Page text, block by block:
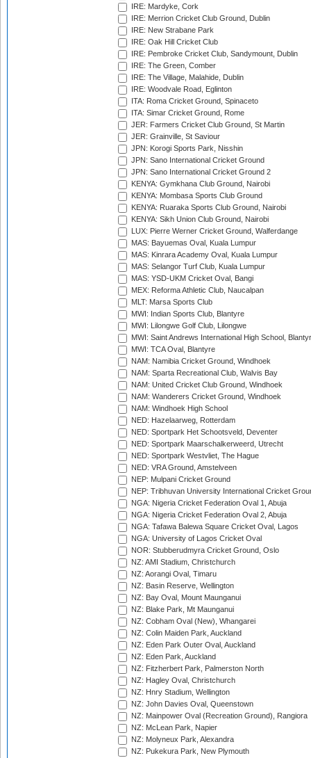
IRE: Mardyke, Cork
IRE: Merrion Cricket Club Ground, Dublin
IRE: New Strabane Park
IRE: Oak Hill Cricket Club
IRE: Pembroke Cricket Club, Sandymount, Dublin
IRE: The Green, Comber
IRE: The Village, Malahide, Dublin
IRE: Woodvale Road, Eglinton
ITA: Roma Cricket Ground, Spinaceto
ITA: Simar Cricket Ground, Rome
JER: Farmers Cricket Club Ground, St Martin
JER: Grainville, St Saviour
JPN: Korogi Sports Park, Nisshin
JPN: Sano International Cricket Ground
JPN: Sano International Cricket Ground 2
KENYA: Gymkhana Club Ground, Nairobi
KENYA: Mombasa Sports Club Ground
KENYA: Ruaraka Sports Club Ground, Nairobi
KENYA: Sikh Union Club Ground, Nairobi
LUX: Pierre Werner Cricket Ground, Walferdange
MAS: Bayuemas Oval, Kuala Lumpur
MAS: Kinrara Academy Oval, Kuala Lumpur
MAS: Selangor Turf Club, Kuala Lumpur
MAS: YSD-UKM Cricket Oval, Bangi
MEX: Reforma Athletic Club, Naucalpan
MLT: Marsa Sports Club
MWI: Indian Sports Club, Blantyre
MWI: Lilongwe Golf Club, Lilongwe
MWI: Saint Andrews International High School,
MWI: TCA Oval, Blantyre
NAM: Namibia Cricket Ground, Windhoek
NAM: Sparta Recreational Club, Walvis Bay
NAM: United Cricket Club Ground, Windhoek
NAM: Wanderers Cricket Ground, Windhoek
NAM: Windhoek High School
NED: Hazelaarweg, Rotterdam
NED: Sportpark Het Schootsveld, Deventer
NED: Sportpark Maarschalkerweerd, Utrecht
NED: Sportpark Westvliet, The Hague
NED: VRA Ground, Amstelveen
NEP: Mulpani Cricket Ground
NEP: Tribhuvan University International Cricket
NGA: Nigeria Cricket Federation Oval 1, Abuja
NGA: Nigeria Cricket Federation Oval 2, Abuja
NGA: Tafawa Balewa Square Cricket Oval, Lagos
NGA: University of Lagos Cricket Oval
NOR: Stubberudmyra Cricket Ground, Oslo
NZ: AMI Stadium, Christchurch
NZ: Aorangi Oval, Timaru
NZ: Basin Reserve, Wellington
NZ: Bay Oval, Mount Maunganui
NZ: Blake Park, Mt Maunganui
NZ: Cobham Oval (New), Whangarei
NZ: Colin Maiden Park, Auckland
NZ: Eden Park Outer Oval, Auckland
NZ: Eden Park, Auckland
NZ: Fitzherbert Park, Palmerston North
NZ: Hagley Oval, Christchurch
NZ: Hnry Stadium, Wellington
NZ: John Davies Oval, Queenstown
NZ: Mainpower Oval (Recreation Ground), Rangiora
NZ: McLean Park, Napier
NZ: Molyneux Park, Alexandra
NZ: Pukekura Park, New Plymouth